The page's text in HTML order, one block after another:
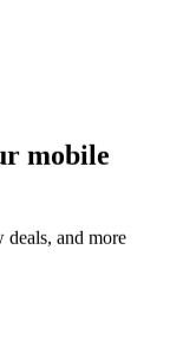
mobile
deals, and more